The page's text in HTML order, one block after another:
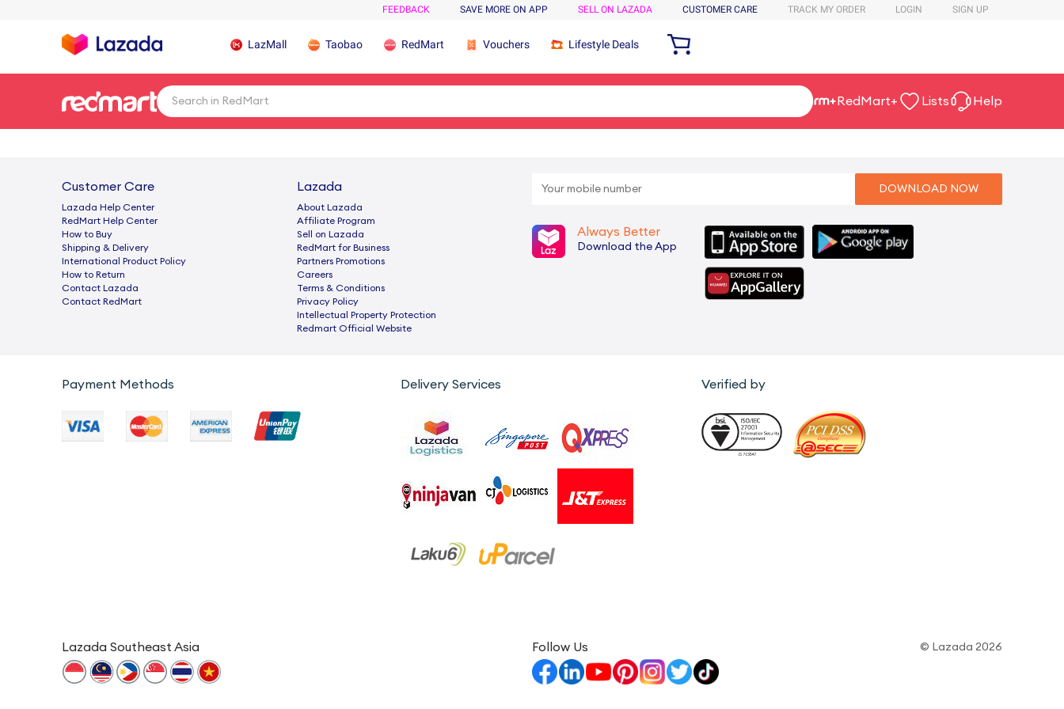
FEEDBACK SAVE MORE ON APP SELL ON LAZADA CUSTOMER CARE TRACK MY ORDER LOGIN SIGN UP
LazMall Taobao RedMart Vouchers Lifestyle Deals
RedMart+ Lists Help
Customer Care
Lazada Help Center
RedMart Help Center
How to Buy
Shipping & Delivery
International Product Policy
How to Return
Contact Lazada
Contact RedMart
Lazada
About Lazada
Afﬁliate Program
Sell on Lazada
RedMart for Business
Partners Promotions
Careers
Terms & Conditions
Privacy Policy
Intellectual Property Protection
Redmart Official Website
Always Better
Download the App
Payment Methods Delivery Services Verified by
Lazada Southeast Asia Follow Us © Lazada 2026